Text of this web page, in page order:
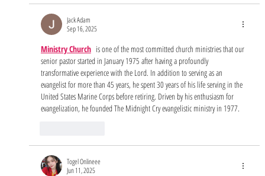
Jack Adam
Sep 16, 2025
Ministry Church is one of the most committed church ministries that our
senior pastor started in January 1975 after having a profoundly
transformative experience with the Lord. In addition to serving as an
evangelist for more than 45 years, he spent 30 years of his life serving in the
United States Marine Corps before retiring. Driven by his enthusiasm for
evangelization, he founded The Midnight Cry evangelistic ministry in 1977.
Togel Onlineee
Jun 11, 2025